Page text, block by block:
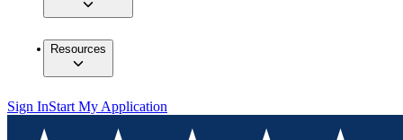
Resources
Sign InStart My Application